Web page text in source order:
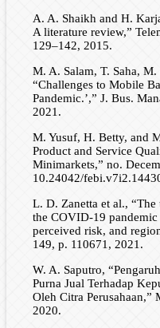
A. A. Shaikh and H.
A literature review,”
129–142, 2015.
M. A. Salam, T. Saha,
“Challenges to Mobile
Pandemic.’,” J. Bus.
2021.
M. Yusuf, H. Betty, and
Product and Service
Minimarkets,” no.
10.24042/
L. D. Zanetta et al.,
the COVID-19
perceived risk, and
149, p. 110671, 2021.
W. A. Saputro,
Purna Jual Terhadap
Oleh Citra Perusahaan,”
2020.